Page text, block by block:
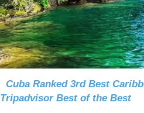
Cuba Ranked 3rd Best
Tripadvisor Best of the Best